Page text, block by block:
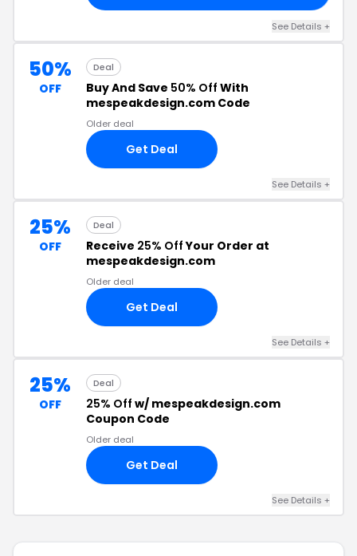
See Details +
50%
OFF
Deal
Buy And Save 50% Off With
mespeakdesign.com Code
Older deal
Get Deal
See Details +
25%
OFF
Deal
Receive 25% OffYour Order at
mespeakdesign.com
Older deal
Get Deal
See Details +
25%
OFF
Deal
25% Off w/ mespeakdesign.com
Coupon Code
Older deal
Get Deal
See Details +